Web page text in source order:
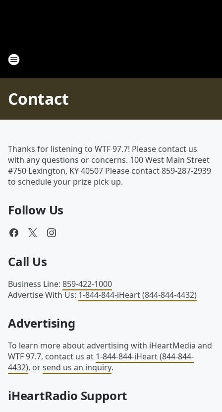
Contact
Thanks for listening to WTF 97.7! Please contact us
with any questions or concerns. 100 West Main Street
#750 Lexington, KY 40507 Please contact 859-287-2939
to schedule your prize pick up.
Follow Us
Call Us
Business Line: 859-422-1000
Advertise With Us: 1-844-844-iHeart (844-844-4432)
Advertising
To learn more about advertising with iHeartMedia and
WTF 97.7, contact us at 1-844-844-iHeart (844-844-
4432), orsend us an inquiry.
iHeartRadio Support